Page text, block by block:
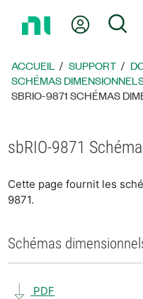
page
d’accueil
Mon
ACCUEIL SUPPORT
SCHÉMAS
SBRIO-9871 SCHÉMAS
sbRIO-9871
Cette page fournit les
9871.
Schémas
PDF